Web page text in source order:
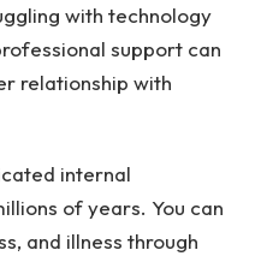
with technology
support can
relationship with
internal
of years. You can
and illness through